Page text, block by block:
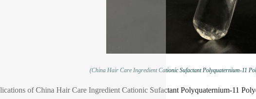
(China Hair Care Ingredient Cationic Sufactant Polyquaternium-11
of China Hair Care Ingredient Cationic Sufactant Polyquaternium-11